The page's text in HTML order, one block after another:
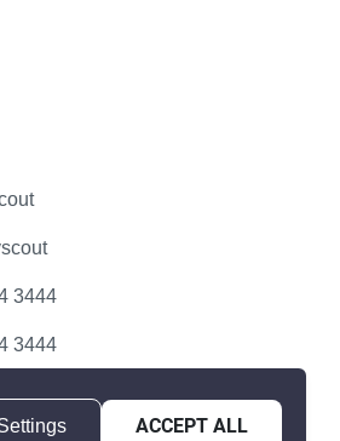
3444
3444
ACCEPT ALL